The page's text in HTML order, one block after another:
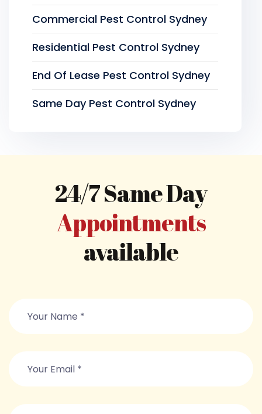
Commercial Pest Control Sydney
Residential Pest Control Sydney
End Of Lease Pest Control Sydney
Same Day Pest Control Sydney
24/7 Same Day
Appointments
available